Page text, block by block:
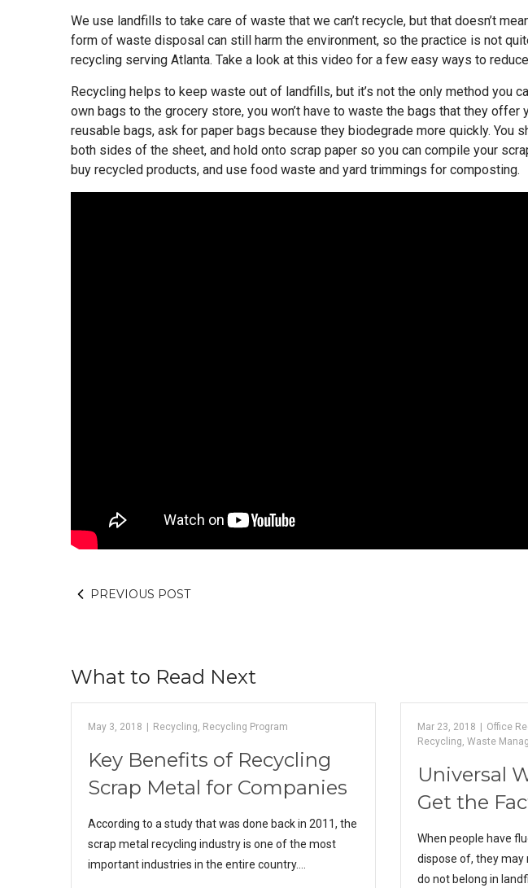
We use landfills to take care of waste that we can’t recycle, but that doesn’t
form of waste disposal can still harm the environment, so the practice is not
recycling serving Atlanta. Take a look at this video for a few easy ways to
Recycling helps to keep waste out of landfills, but it’s not the only method you
own bags to the grocery store, you won’t have to waste the bags that they offer
reusable bags, ask for paper bags because they biodegrade more quickly. You
both sides of the sheet, and hold onto scrap paper so you can compile your
buy recycled products, and use food waste and yard trimmings for composting.
PREVIOUS POST
What to Read Next
May 3, 2018 Recycling, Recycling Program
Key Benefits of Recycling
Scrap Metal for Companies
According to a study that was done back in 2011, the
scrap metal recycling industry is one of the most
important industries in the entire country.…
Mar 23, 2018 Office
Recycling,Waste
Universal
Get the
When people have
dispose of, they
do not belong in